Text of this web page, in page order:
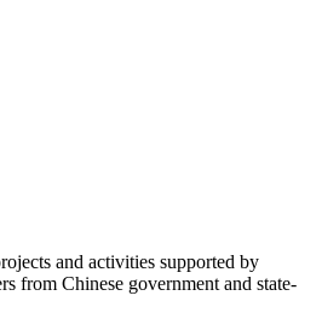
and activities supported by
from Chinese government and state-